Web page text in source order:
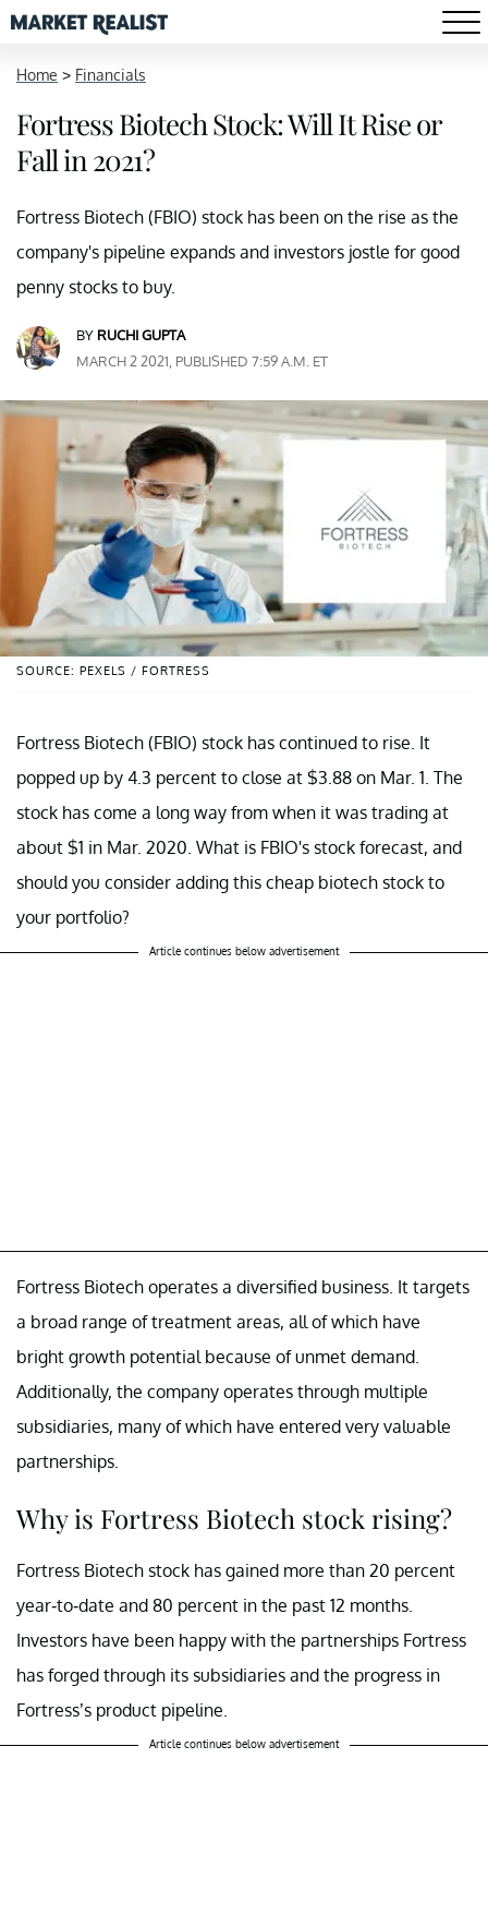
Home > Financials
Fortress Biotech Stock: Will It Rise or
Fall in 2021?
Fortress Biotech (FBIO) stock has been on the rise as the
company's pipeline expands and investors jostle for good
penny stocks to buy.
BY RUCHI GUPTA
MARCH 2 2021, PUBLISHED 7:59 A.M. ET
SOURCE: PEXELS / FORTRESS
Fortress Biotech (FBIO) stock has continued to rise. It
popped up by 4.3 percent to close at $3.88 on Mar. 1. The
stock has come a long way from when it was trading at
about $1 in Mar. 2020. What is FBIO's stock forecast, and
should you consider adding this cheap biotech stock to
your portfolio?
Article continues below advertisement
Fortress Biotech operates a diversified business. It targets
a broad range of treatment areas, all of which have
bright growth potential because of unmet demand.
Additionally, the company operates through multiple
subsidiaries, many of which have entered very valuable
partnerships.
Why is Fortress Biotech stock rising?
Fortress Biotech stock has gained more than 20 percent
year-to-date and 80 percent in the past 12 months.
Investors have been happy with the partnerships Fortress
has forged through its subsidiaries and the progress in
Fortress’s product pipeline.
Article continues below advertisement